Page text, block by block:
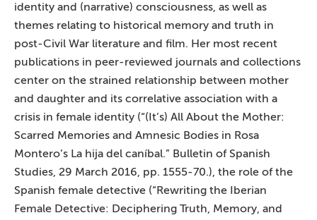
identity and (narrative) consciousness, as well as
themes relating to historical memory and truth in
post-Civil War literature and film. Her most recent
publications in peer-reviewed journals and collections
center on the strained relationship between mother
and daughter and its correlative association with a
crisis in female identity (“(It’s) All About the Mother:
Scarred Memories and Amnesic Bodies in Rosa
Montero’s La hija del caníbal.” Bulletin of Spanish
Studies, 29 March 2016, pp. 1555-70.), the role of the
Spanish female detective (“Rewriting the Iberian
Female Detective: Deciphering Truth, Memory, and